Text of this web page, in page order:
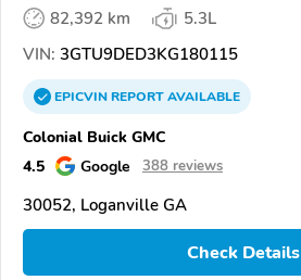
82,392 km
5.3L
VIN: 3GTU9DED3KG180115
EPICVINREPORTAVAILABLE
Colonial Buick GMC
4.5
Google 388 reviews
30052, Loganville GA
Check Details